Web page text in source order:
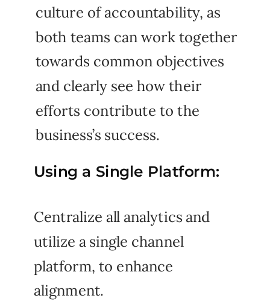
Using a Single Platform:
culture of accountability, as
both teams can work together
towards common objectives
and clearly see how their
efforts contribute to the
business’s success.
Centralize all analytics and
utilize a single channel
platform, to enhance
alignment.